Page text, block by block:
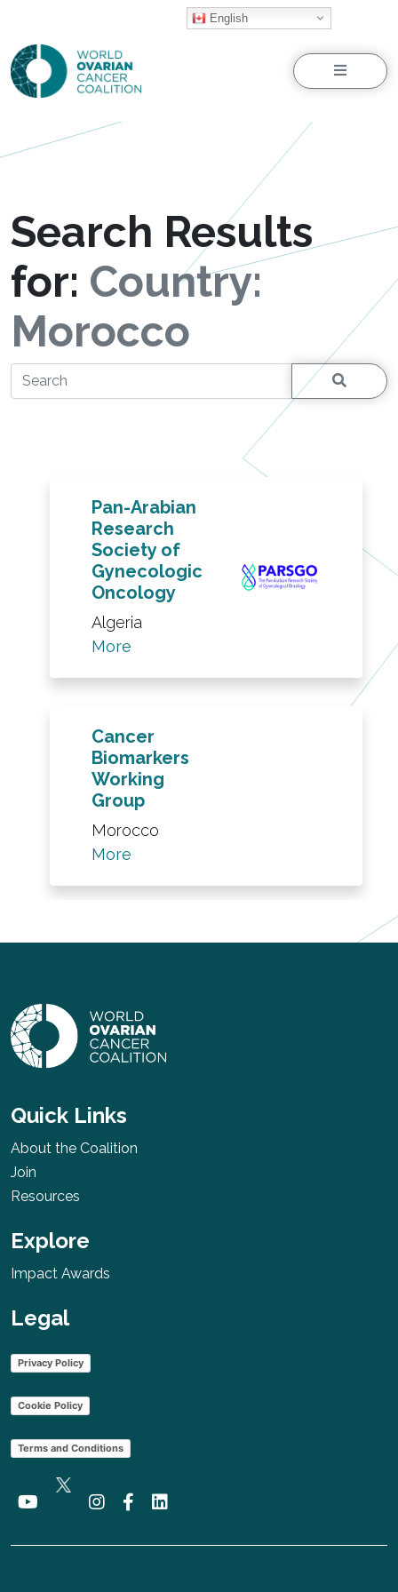
English
Menu
Search Results
for: Country:
Morocco
Search
Pan-Arabian
Research
Society of
Gynecologic
Oncology
Algeria
More
Cancer
Biomarkers
Working
Group
Morocco
More
Quick Links
About the Coalition
Join
Resources
Explore
Impact Awards
Legal
Privacy Policy
Cookie Policy
Terms and Conditions